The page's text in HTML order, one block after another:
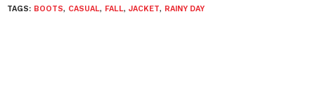
TAGS: BOOTS, CASUAL, FALL, JACKET, RAINY DAY